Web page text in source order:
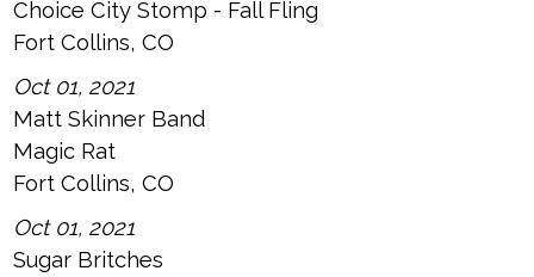
Choice City Stomp - Fall Fling
Fort Collins, CO
Oct 01, 2021
Matt Skinner Band
Magic Rat
Fort Collins, CO
Oct 01, 2021
Sugar Britches